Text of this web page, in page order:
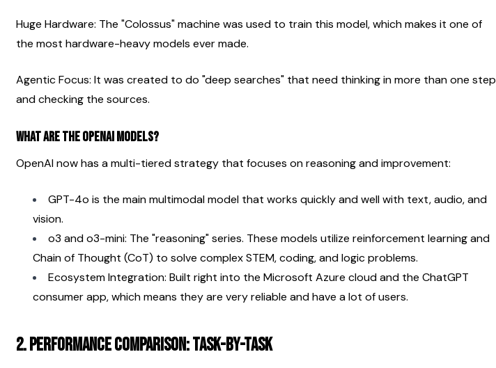
Huge Hardware: The "Colossus" machine was used to train this model, which makes it one of
the most hardware-heavy models ever made.
Agentic Focus: It was created to do "deep searches" that need thinking in more than one step
and checking the sources.
What are the OpenAI models?
OpenAI now has a multi-tiered strategy that focuses on reasoning and improvement:
GPT-4o is the main multimodal model that works quickly and well with text, audio, and
vision.
o3 and o3-mini: The "reasoning" series. These models utilize reinforcement learning and
Chain of Thought (CoT) to solve complex STEM, coding, and logic problems.
Ecosystem Integration: Built right into the Microsoft Azure cloud and the ChatGPT
consumer app, which means they are very reliable and have a lot of users.
2. Performance Comparison: Task-by-Task